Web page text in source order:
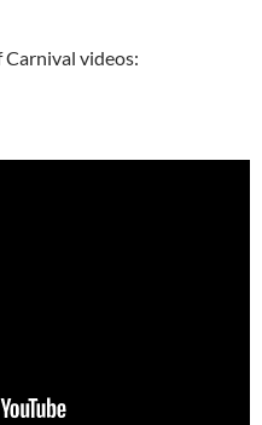
videos: